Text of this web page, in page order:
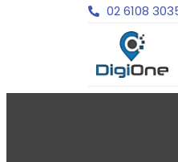
02 6108